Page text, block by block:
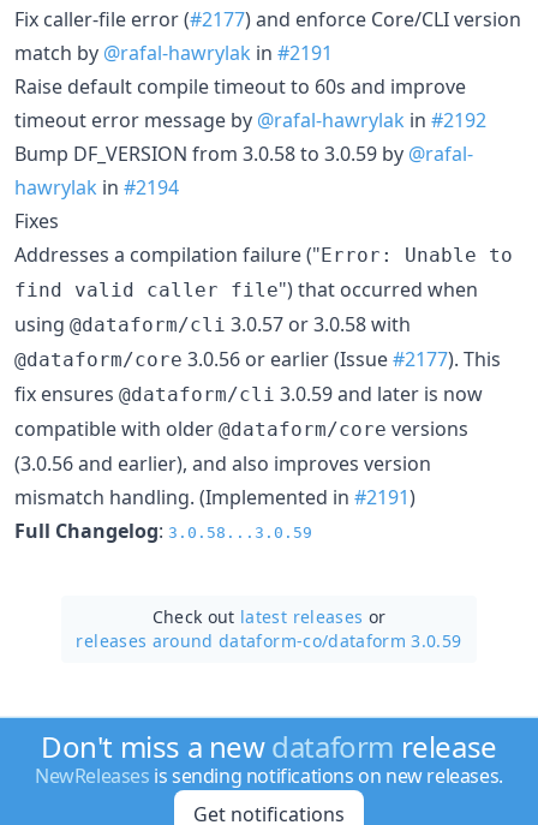
Fix caller-file error (#2177) and enforce Core/CLI version
match by @rafal-hawrylak in #2191
Raise default compile timeout to 60s and improve
timeout error message by @rafal-hawrylak in #2192
Bump DF_VERSION from 3.0.58 to 3.0.59 by @rafal-
hawrylak in #2194
Fixes
Addresses a compilation failure ("Error: Unable to
find valid caller file") that occurred when
using @dataform/cli 3.0.57 or 3.0.58 with
@dataform/core 3.0.56 or earlier (Issue#2177). This
fix ensures @dataform/cli 3.0.59 and later is now
compatible with older @dataform/core versions
(3.0.56 and earlier), and also improves version
mismatch handling. (Implemented in #2191)
Full Changelog: 3.0.58...3.0.59
Check out latest releases or
releases around dataform-co/dataform 3.0.59
Don't miss a newdataform release
NewReleases is sending notifications on new releases.
Get notifications